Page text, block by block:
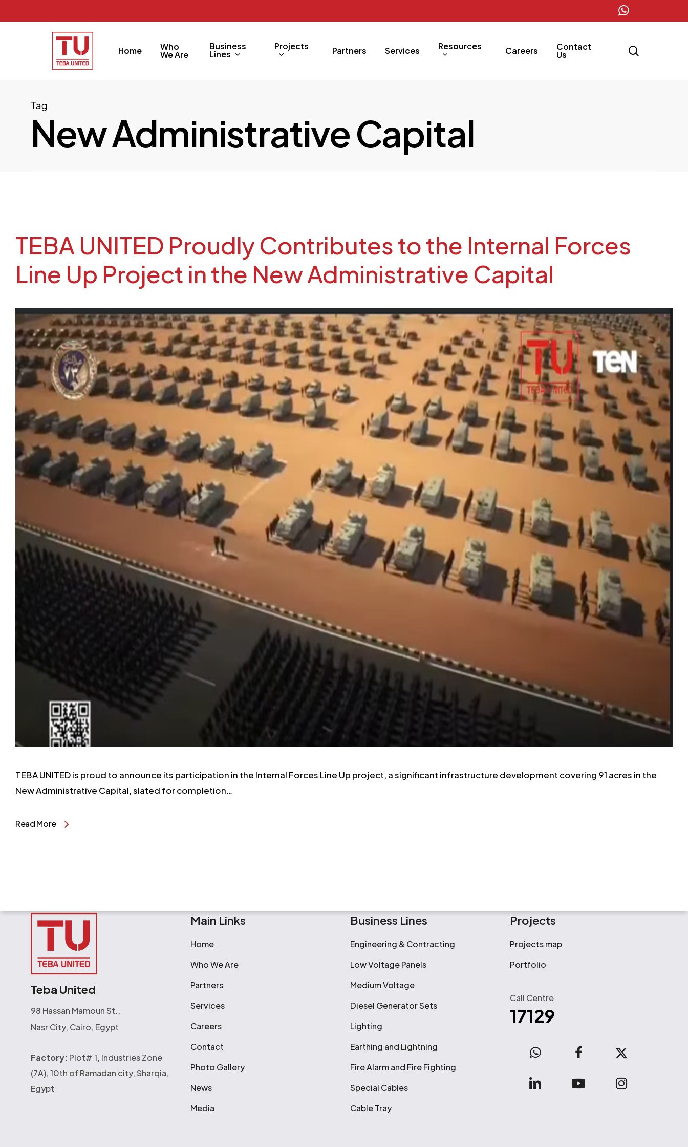
to
whatsapp
Home Who
We Are
Business
Lines
Projects Partners Services Resources Careers Contact
Us
Tag
New Administrative Capital
TEBA UNITED Proudly Contributes to the Internal Forces
Line Up Project in the New Administrative Capital
TEBA UNITED is proud to announce its participation in the Internal Forces Line Up project, a significant infrastructure development covering 91 acres in the
New Administrative Capital, slated for completion…
Read More
Teba United
98 Hassan Mamoun St.,
Nasr City, Cairo, Egypt
Factory: Plot# 1, Industries Zone
(7A), 10th of Ramadan city, Sharqia,
Egypt
Main Links
Home
Who We Are
Partners
Services
Careers
Contact
Photo Gallery
News
Media
Business Lines
Engineering & Contracting
Low Voltage Panels
Medium Voltage
Diesel Generator Sets
Lighting
Earthing and Lightning
Fire Alarm and Fire Fighting
Special Cables
Cable Tray
Projects
Projects map
Portfolio
Call Centre
17129
WhatsApp facebook
x-
linkedin
youtube instagram